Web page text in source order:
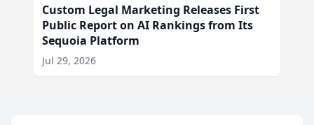
Custom Legal Marketing Releases First
Public Report on AI Rankings from Its
Sequoia Platform
Jul 29, 2026